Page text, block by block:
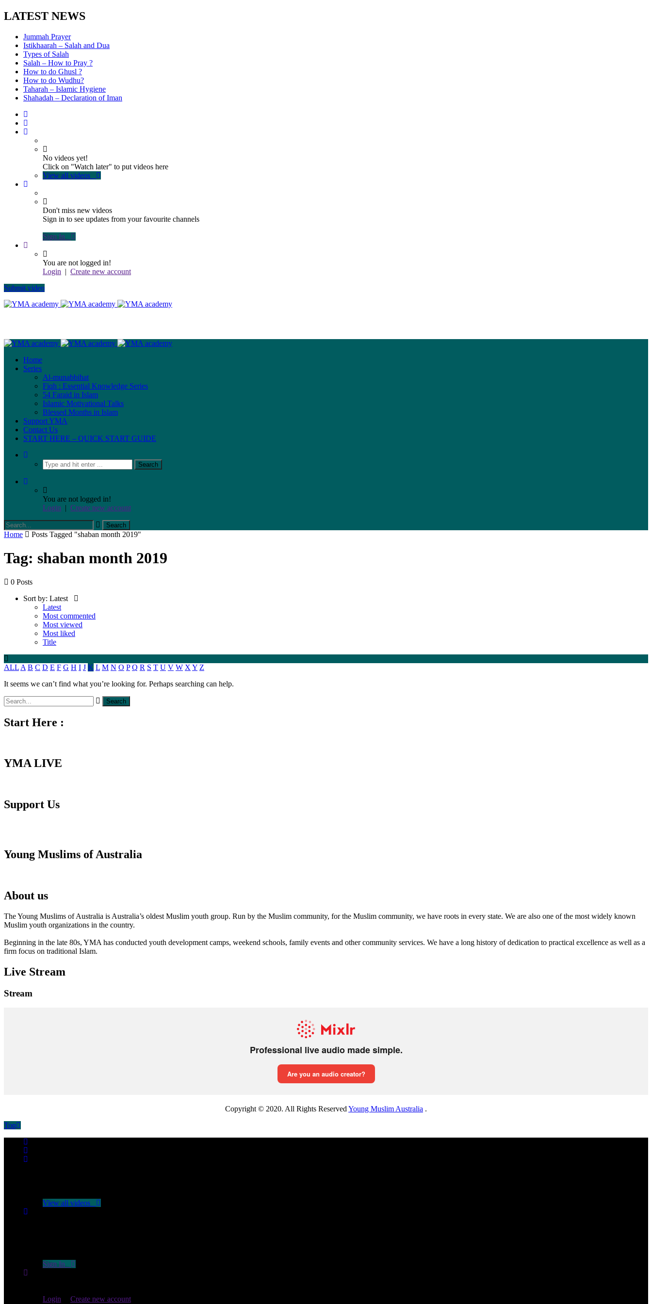
LATEST NEWS
Jummah Prayer
Istikhaarah – Salah and Dua
Types of Salah
Salah – How to Pray ?
How to do Ghusl ?
How to do Wudhu?
Taharah – Islamic Hygiene
Shahadah – Declaration of Iman
No videos yet!
Click on "Watch later" to put videos here
View all videos
Don't miss new videos
Sign in to see updates from your favourite channels
Sign In
You are not logged in!
Login | Create new account
Submit video
Home
Series
Al-munabbihat
Fiqh : Essential Knowledge Series
54 Faraid in Islam
Islamic Motivational Talks
Blessed Months in Islam
Support YMA
Contact Us
START HERE – QUICK START GUIDE
You are not logged in!
Login | Create new account
Home Posts Tagged "shaban month 2019"
Tag: shaban month 2019
0 Posts
Sort by: Latest
Latest
Most commented
Most viewed
Most liked
Title
ALL A B C D E F G H I J K L M N O P Q R S T U V W X Y Z
It seems we can’t find what you’re looking for. Perhaps searching can help.
Start Here :
YMA LIVE
Support Us
Young Muslims of Australia
About us
The Young Muslims of Australia is Australia’s oldest Muslim youth group. Run by the Muslim community, for the Muslim community, we have roots in every state. We are also one of the most widely known
Muslim youth organizations in the country.
Beginning in the late 80s, YMA has conducted youth development camps, weekend schools, family events and other community services. We have a long history of dedication to practical excellence as well as a
firm focus on traditional Islam.
Live Stream
Stream
Copyright © 2020. All Rights Reserved Young Muslim Australia .
Top
View all videos
Sign In
Login
Create new account